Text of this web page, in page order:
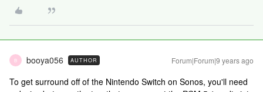
B booya056 AUTHOR Forum|Forum|9 years ago
To get surround off of the Nintendo Switch on Sonos, you'll need